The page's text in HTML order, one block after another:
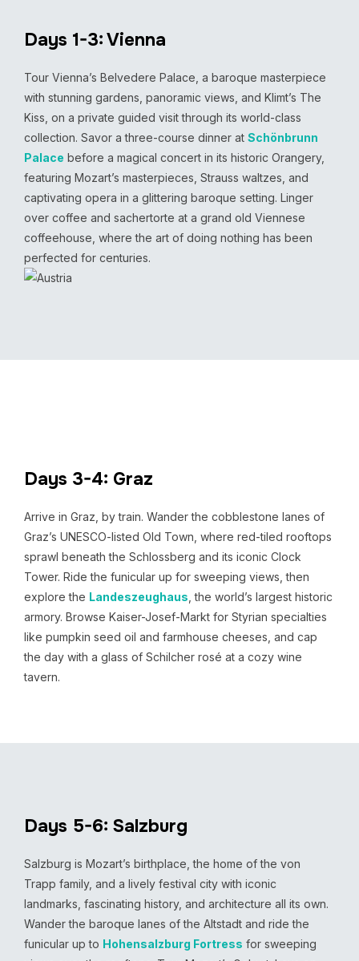
Days 1-3: Vienna
Tour Vienna’s Belvedere Palace, a baroque masterpiece
with stunning gardens, panoramic views, and Klimt’s The
Kiss, on a private guided visit through its world-class
collection. Savor a three-course dinner at Schönbrunn
Palace before a magical concert in its historic Orangery,
featuring Mozart’s masterpieces, Strauss waltzes, and
captivating opera in a glittering baroque setting. Linger
over coffee and sachertorte at a grand old Viennese
coffeehouse, where the art of doing nothing has been
perfected for centuries.
Days 3-4: Graz
Arrive in Graz, by train. Wander the cobblestone lanes of
Graz’s UNESCO-listed Old Town, where red-tiled rooftops
sprawl beneath the Schlossberg and its iconic Clock
Tower. Ride the funicular up for sweeping views, then
explore the Landeszeughaus , the world’s largest historic
armory. Browse Kaiser-Josef-Markt for Styrian specialties
like pumpkin seed oil and farmhouse cheeses, and cap
the day with a glass of Schilcher rosé at a cozy wine
tavern.
Days 5-6: Salzburg
Salzburg is Mozart’s birthplace, the home of the von
Trapp family, and a lively festival city with iconic
landmarks, fascinating history, and architecture all its own.
Wander the baroque lanes of the Altstadt and ride the
funicular up to Hohensalzburg Fortress for sweeping